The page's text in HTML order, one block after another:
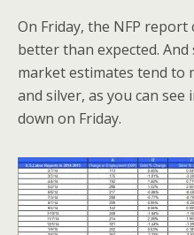
On Friday, the NFP report
better than expected.
market estimates tend to
and silver, as you can see
down on Friday.